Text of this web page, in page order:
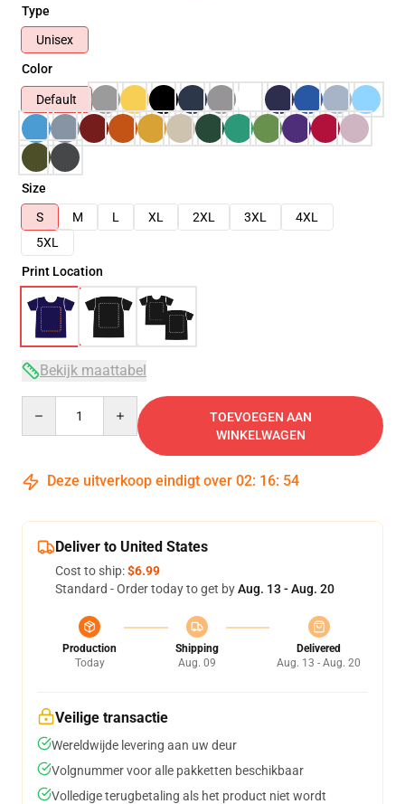
Type
Unisex
Color
Default
Size
S
M L XL 2XL 3XL
4XL
5XL
Print Location
Bekijk maattabel
TOEVOEGEN AAN
WINKELWAGEN
Deze uitverkoop eindigt over 02: 16: 54
Deliver to United States
Cost to ship:$6.99
Standard - Order today to get byAug. 13 - Aug. 20
Production
Today
Shipping
Aug. 09
Delivered
Aug. 13 - Aug. 20
Veilige transactie
Wereldwijde levering aan uw deur
Volgnummer voor alle pakketten beschikbaar
Volledige terugbetaling als het product niet wordt